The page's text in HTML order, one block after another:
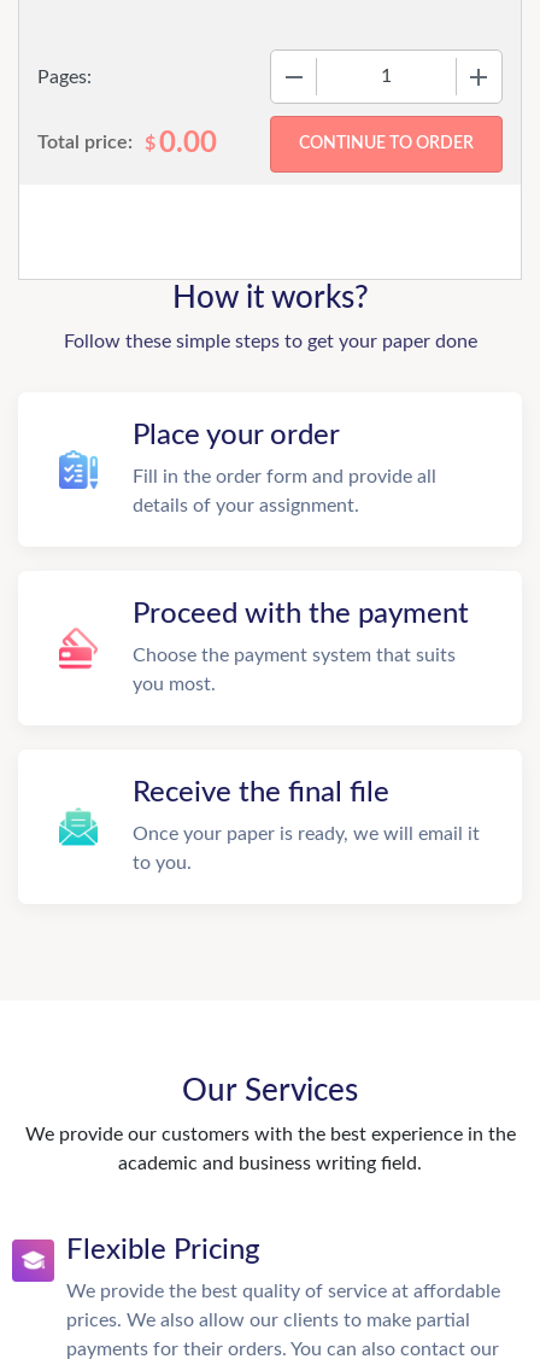
Pages:
Total price: $0.00
How it works?
Follow these simple steps to get your paper done
Place your order
Fill in the order form and provide all
details of your assignment.
Proceed with the payment
Choose the payment system that suits
you most.
Receive the final file
Once your paper is ready, we will email it
to you.
Our Services
We provide our customers with the best experience in the
academic and business writing field.
Flexible Pricing
We provide the best quality of service at affordable
prices. We also allow our clients to make partial
payments for their orders. You can also contact our